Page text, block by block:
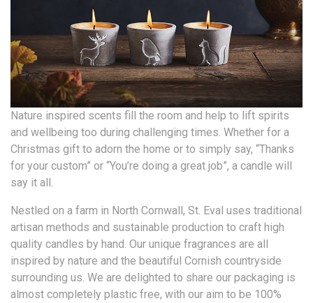
Nature inspired scents fill the room and help to lift spirits
and wellbeing too during challenging times. Whether for a
Christmas gift to adorn the home or to simply say, “Thanks
for your custom” or “You’re doing a great job”, a candle will
say it all.
Nestled on a farm in North Cornwall, St. Eval uses traditional
artisan methods and sustainable production to craft high
quality candles by hand. Our unique fragrances are all
inspired by nature and the beautiful Cornish countryside
surrounding us. We are delighted to share our packaging is
almost completely plastic free, with our aim to be 100%